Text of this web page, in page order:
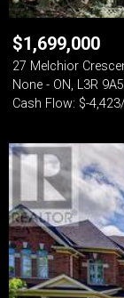
$1,699,000
27 Melchior
None - ON, L3R 9A5
Cash Flow: $-